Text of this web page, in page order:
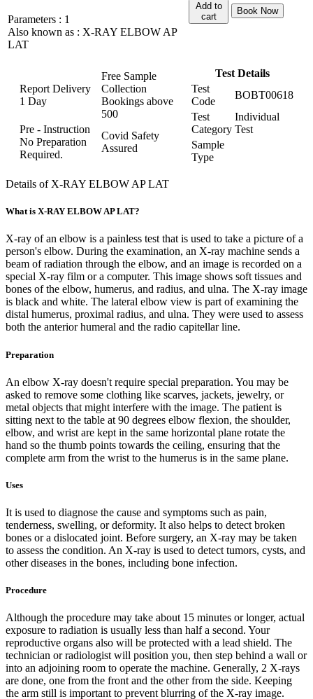
Parameters : 1
Also known as : X-RAY ELBOW AP
LAT
Add to
cart
Book Now
Report Delivery
1 Day
Free Sample
Collection
Bookings above
500
Pre - Instruction
No Preparation
Required.
Covid Safety
Assured
Test Details
Test
Code
BOBT00618
Test
Category
Individual
Test
Sample
Type
Details of X-RAY ELBOW AP LAT
What is X-RAY ELBOW AP LAT?
X-ray of an elbow is a painless test that is used to take a picture of a
person's elbow. During the examination, an X-ray machine sends a
beam of radiation through the elbow, and an image is recorded on a
special X-ray film or a computer. This image shows soft tissues and
bones of the elbow, humerus, and radius, and ulna. The X-ray image
is black and white. The lateral elbow view is part of examining the
distal humerus, proximal radius, and ulna. They were used to assess
both the anterior humeral and the radio capitellar line.
Preparation
An elbow X-ray doesn't require special preparation. You may be
asked to remove some clothing like scarves, jackets, jewelry, or
metal objects that might interfere with the image. The patient is
sitting next to the table at 90 degrees elbow flexion, the shoulder,
elbow, and wrist are kept in the same horizontal plane rotate the
hand so the thumb points towards the ceiling, ensuring that the
complete arm from the wrist to the humerus is in the same plane.
Uses
It is used to diagnose the cause and symptoms such as pain,
tenderness, swelling, or deformity. It also helps to detect broken
bones or a dislocated joint. Before surgery, an X-ray may be taken
to assess the condition. An X-ray is used to detect tumors, cysts, and
other diseases in the bones, including bone infection.
Procedure
Although the procedure may take about 15 minutes or longer, actual
exposure to radiation is usually less than half a second. Your
reproductive organs also will be protected with a lead shield. The
technician or radiologist will position you, then step behind a wall or
into an adjoining room to operate the machine. Generally, 2 X-rays
are done, one from the front and the other from the side. Keeping
the arm still is important to prevent blurring of the X-ray image.